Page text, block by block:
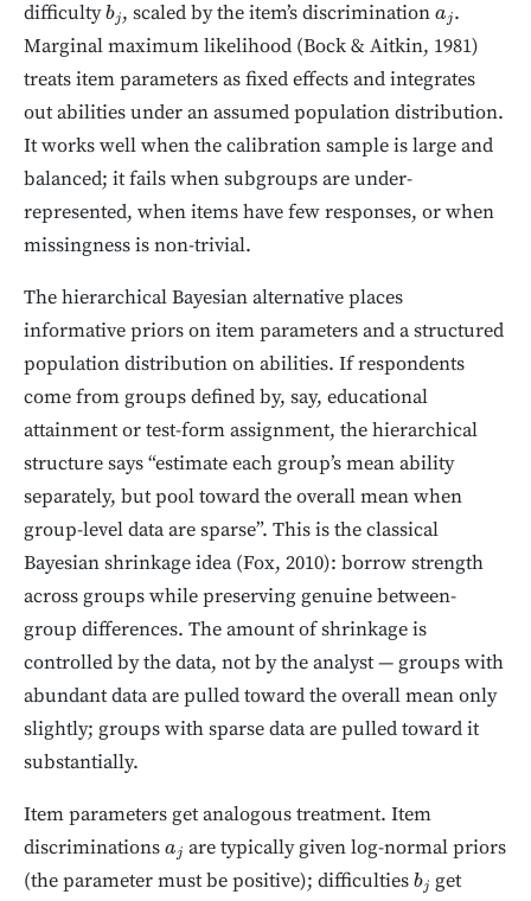
difficultybj, scaled by the item’s discriminationaj.
Marginal maximum likelihood (Bock & Aitkin, 1981)
treats item parameters as fixed effects and integrates
out abilities under an assumed population distribution.
It works well when the calibration sample is large and
balanced; it fails when subgroups are under-
represented, when items have few responses, or when
missingness is non-trivial.
The hierarchical Bayesian alternative places
informative priors on item parameters and a structured
population distribution on abilities. If respondents
come from groups defined by, say, educational
attainment or test-form assignment, the hierarchical
structure says “estimate each group’s mean ability
separately, but pool toward the overall mean when
group-level data are sparse”. This is the classical
Bayesian shrinkage idea (Fox, 2010): borrow strength
across groups while preserving genuine between-
group differences. The amount of shrinkage is
controlled by the data, not by the analyst — groups with
abundant data are pulled toward the overall mean only
slightly; groups with sparse data are pulled toward it
substantially.
Item parameters get analogous treatment. Item
discriminationsaj are typically given log-normal priors
(the parameter must be positive); difficultiesbj get